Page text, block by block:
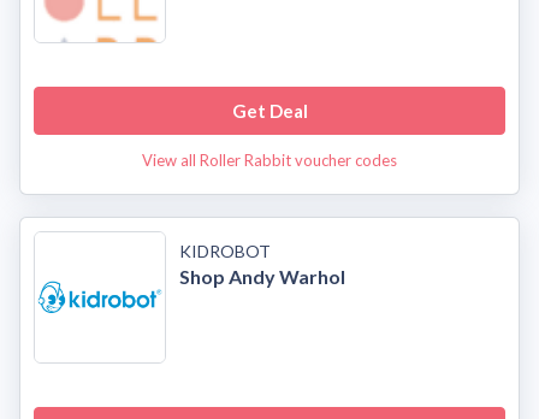
Get Deal
View all Roller Rabbit voucher codes
KIDROBOT
Shop Andy Warhol